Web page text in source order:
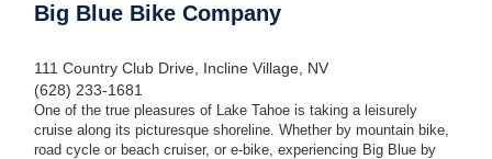
Big Blue Bike Company
111 Country Club Drive, Incline Village, NV
(628) 233-1681
One of the true pleasures of Lake Tahoe is taking a leisurely
cruise along its picturesque shoreline. Whether by mountain bike,
road cycle or beach cruiser, or e-bike, experiencing Big Blue by